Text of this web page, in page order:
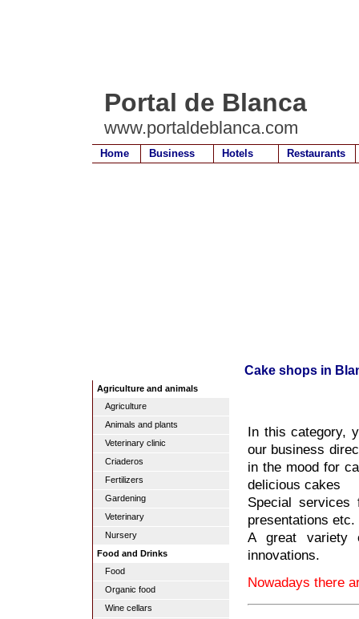
Portal de Blanca
www.portaldeblanca.com
Home Business Hotels Restaurants
Cake shops in
Agriculture and animals
Agriculture
Animals and plants
Veterinary clinic
Criaderos
Fertilizers
Gardening
Veterinary
Nursery
Food and Drinks
Food
Organic food
Wine cellars
In this category,
our business
in the mood for
delicious cakes
Special services
presentations etc.
A great variety
innovations.
Nowadays there